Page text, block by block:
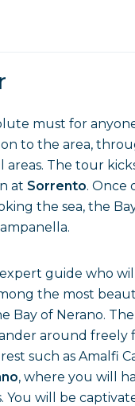
must for
to the area,
The tour
at Sorrento. Once
the sea, the
guide who
the most
Bay of Nerano.
around freely
such as Amalfi
, where you will
You will be